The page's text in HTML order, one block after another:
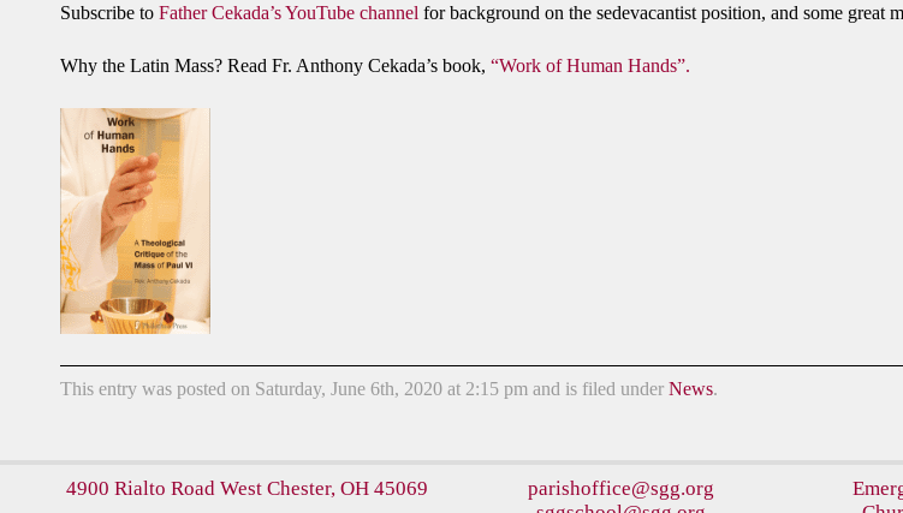
Subscribe to Father Cekada’s YouTube channel for background on the sedevacantist position, and some great
Why the Latin Mass? Read Fr. Anthony Cekada’s book, “Work of Human Hands”.
This entry was posted on Saturday, June 6th, 2020 at 2:15 pm and is filed under News.
4900 Rialto Road West Chester, OH 45069
parishoffice@sgg.org